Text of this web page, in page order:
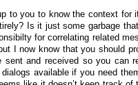
to you to know the context
Is it just some garbage
for correlating related
I now know that you should
sent and received so you can
available if you need